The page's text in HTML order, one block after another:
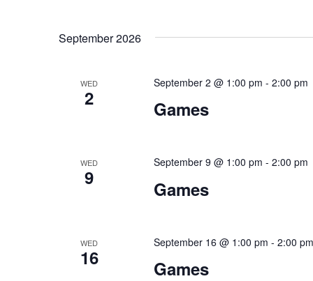
September 2026
WED
2 Games
September 2 @ 1:00 pm - 2:00 pm
WED
9 Games
September 9 @ 1:00 pm - 2:00 pm
WED
16 Games
September 16 @ 1:00 pm - 2:00 pm